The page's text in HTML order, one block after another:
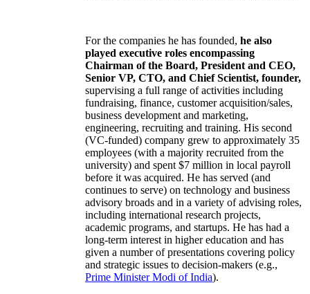
For the companies he has founded, he also
played executive roles encompassing
Chairman of the Board, President and CEO,
Senior VP, CTO, and Chief Scientist, founder,
supervising a full range of activities including
fundraising, finance, customer acquisition/sales,
business development and marketing,
engineering, recruiting and training. His second
(VC-funded) company grew to approximately 35
employees (with a majority recruited from the
university) and spent $7 million in local payroll
before it was acquired. He has served (and
continues to serve) on technology and business
advisory broads and in a variety of advising roles,
including international research projects,
academic programs, and startups. He has had a
long-term interest in higher education and has
given a number of presentations covering policy
and strategic issues to decision-makers (e.g.,
Prime MinisterModi of India).